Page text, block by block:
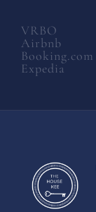
VRBO
Airbnb
Booking.com
Expedia